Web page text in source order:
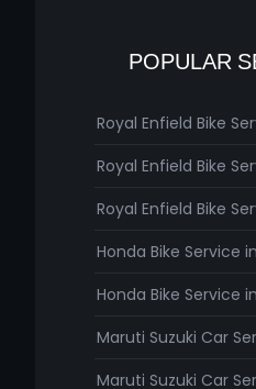
POPULAR
Royal Enfield Bike
Royal Enfield Bike
Royal Enfield Bike
Honda Bike Service
Honda Bike Service
Maruti Suzuki Car
Maruti Suzuki Car